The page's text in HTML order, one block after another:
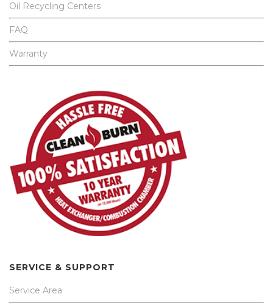
Oil Recycling Centers
FAQ
Warranty
SERVICE & SUPPORT
Service Area